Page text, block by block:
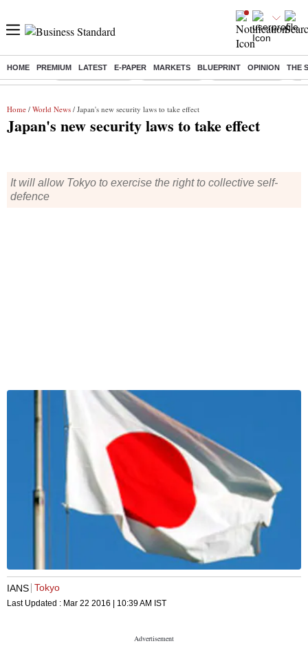
HOME PREMIUM LATEST E-PAPER MARKETS BLUEPRINT OPINION THE
Buzzing : Stock Market Live Sensex Today Stocks To Watch Q1
Home / World News / Japan's new security laws to take effect
Japan's new security laws to take effect
It will allow Tokyo to exercise the right to collective self-
defence
IANS Tokyo
Last Updated : Mar 22 2016 | 10:39 AM IST